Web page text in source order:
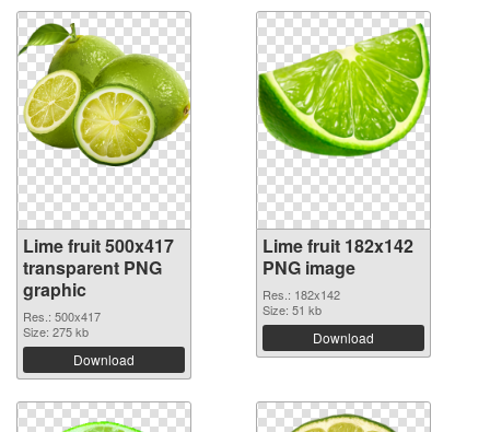
Lime fruit 500x417
transparent PNG
graphic
Res.: 500x417
Size: 275 kb
Download
Lime fruit 182x142
PNG image
Res.: 182x142
Size: 51 kb
Download